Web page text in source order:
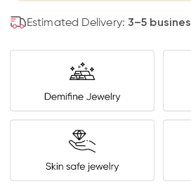
Estimated Delivery: 3–5